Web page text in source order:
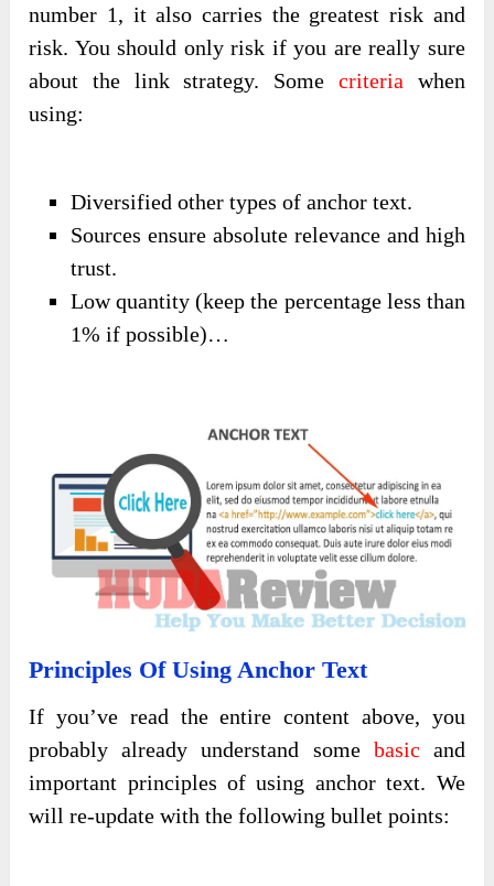
number 1, it also carries the greatest risk and
risk. You should only risk if you are really sure
about the link strategy. Some criteria when
using:
Diversified other types of anchor text.
Sources ensure absolute relevance and high
trust.
Low quantity (keep the percentage less than
1% if possible)…
Principles Of Using Anchor Text
If you’ve read the entire content above, you
probably already understand some basic and
important principles of using anchor text. We
will re-update with the following bullet points: